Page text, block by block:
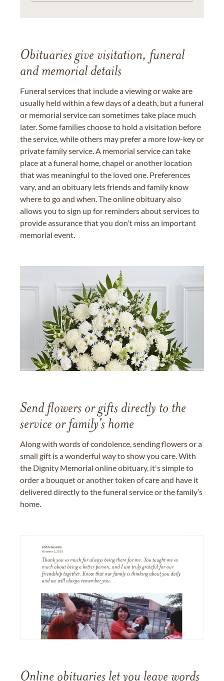
Obituaries give visitation, funeral
and memorial details
Funeral services that include a viewing or wake are
usually held within a few days of a death, but a funeral
or memorial service can sometimes take place much
later. Some families choose to hold a visitation before
the service, while others may prefer a more low-key or
private family service. A memorial service can take
place at a funeral home, chapel or another location
that was meaningful to the loved one. Preferences
vary, and an obituary lets friends and family know
where to go and when. The online obituary also
allows you to sign up for reminders about services to
provide assurance that you don't miss an important
memorial event.
Send flowers or gifts directly to the
service or family's home
Along with words of condolence, sending flowers or a
small gift is a wonderful way to show you care. With
the Dignity Memorial online obituary, it's simple to
order a bouquet or another token of care and have it
delivered directly to the funeral service or the family’s
home.
Online obituaries let you leave words